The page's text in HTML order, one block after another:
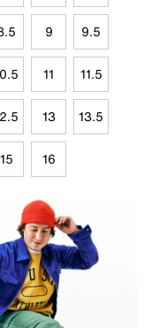
9 9.5
11 11.5
13 13.5
15 16